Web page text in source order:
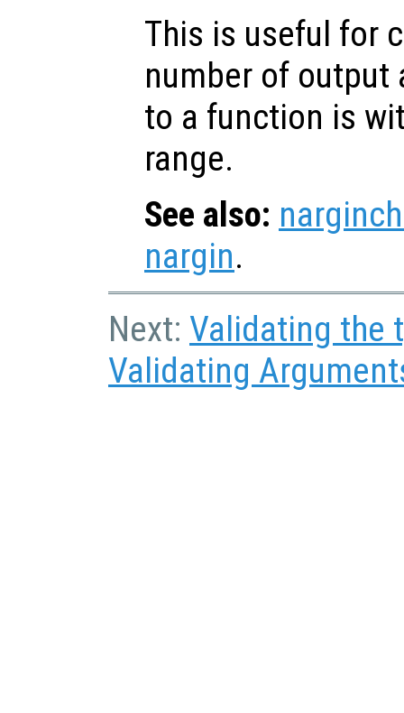
This is useful for
number of output
to a function is
range.
See also:
nargin.
Next: Validating the
Validating